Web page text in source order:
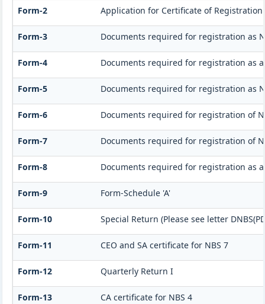
Form-2 Application for Certificate of
Form-3 Documents required for registration as
Form-4 Documents required for registration as
Form-5 Documents required for registration as
Form-6 Documents required for registration of
Form-7 Documents required for registration of
Form-8 Documents required for registration as
Form-9 Form-Schedule 'A'
Form-10 Special Return (Please see letter
Form-11 CEO and SA certificate for NBS 7
Form-12 Quarterly Return I
Form-13 CA certificate for NBS 4